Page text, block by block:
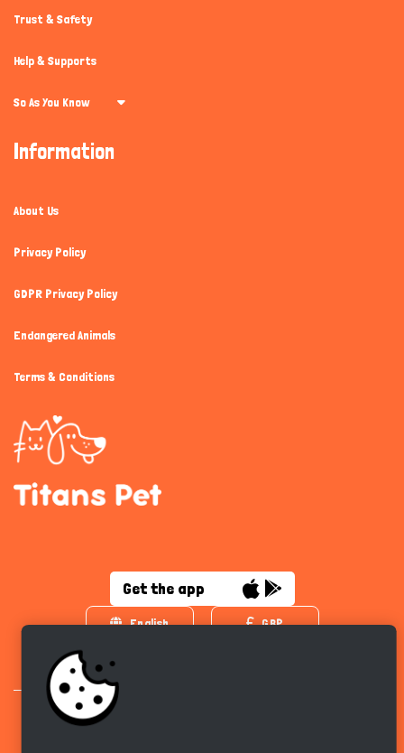
Trust & Safety
Help & Supports
So As You Know
Information
About Us
Privacy Policy
GDPR Privacy Policy
Endangered Animals
Terms & Conditions
Get the app
English GBP